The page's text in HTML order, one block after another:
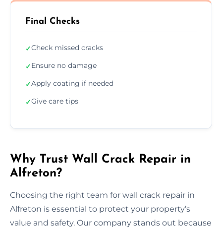
Final Checks
✓Check missed cracks
✓Ensure no damage
✓Apply coating if needed
✓Give care tips
Why Trust Wall Crack Repair in
Alfreton?
Choosing the right team for wall crack repair in
Alfreton is essential to protect your property’s
value and safety. Our company stands out because